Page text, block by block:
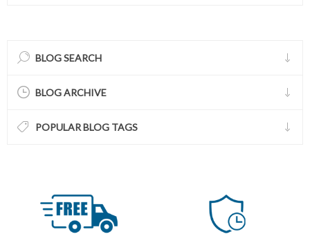
BLOG SEARCH
BLOG ARCHIVE
POPULAR BLOG TAGS